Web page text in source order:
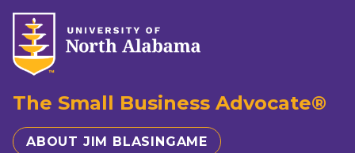
The Small Business Advocate®
ABOUT JIM BLASINGAME